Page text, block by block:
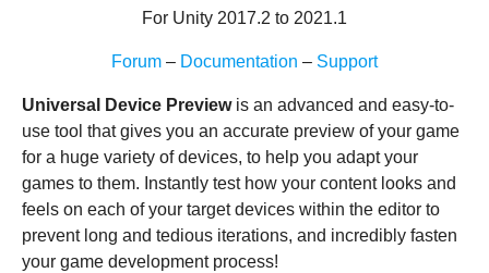
For Unity 2017.2 to 2021.1
Forum – Documentation – Support
Universal Device Previewis an advanced and easy-to-
use tool that gives you an accurate preview of your game
for a huge variety of devices, to help you adapt your
games to them. Instantly test how your content looks and
feels on each of your target devices within the editor to
prevent long and tedious iterations, and incredibly fasten
your game development process!